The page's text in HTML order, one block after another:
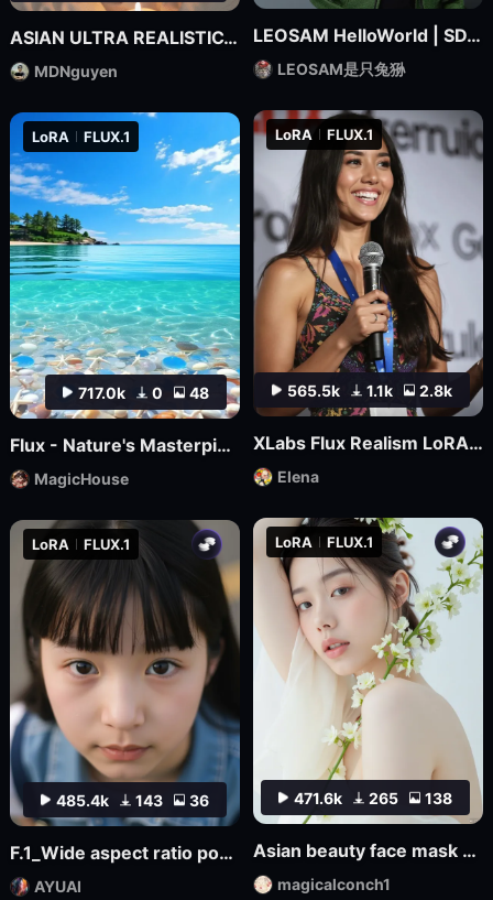
565.5k 1.1k 2.8k
LoRA FLUX.1
XLabs Flux Realism LoRA _ Shakker Online available
Elena
471.6k 265 138
LoRA FLUX.1
Asian beauty face mask FL_7
magicalconch1
485.4k 143 36
LoRA FLUX.1
F.1_Wide aspect ratio portrait composition in movies
AYUAI
717.0k 0 48
LoRA FLUX.1
Flux - Nature's Masterpiece Photography
MagicHouse
LEOSAM HelloWorld | SDXL Realism Checkpoint
LEOSAM是只兔狲
ASIAN ULTRA REALISTIC_MDNguyen_V1
MDNguyen